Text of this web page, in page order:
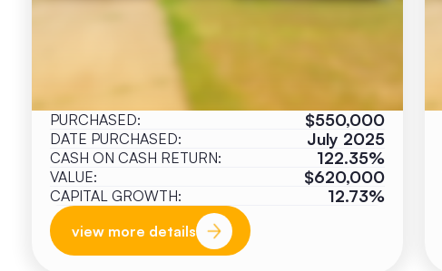
PURCHASED: $550,000
DATE PURCHASED: July 2025
CASH ON CASH RETURN: 122.35%
VALUE: $620,000
CAPITAL GROWTH: 12.73%
view more details